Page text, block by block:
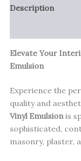
Description
Elevate Your
Emulsion
Experience the
quality and
Vinyl Emulsionis
sophisticated,
masonry, plaster,